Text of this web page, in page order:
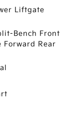
Liftgate
Bench Front
Forward Rear